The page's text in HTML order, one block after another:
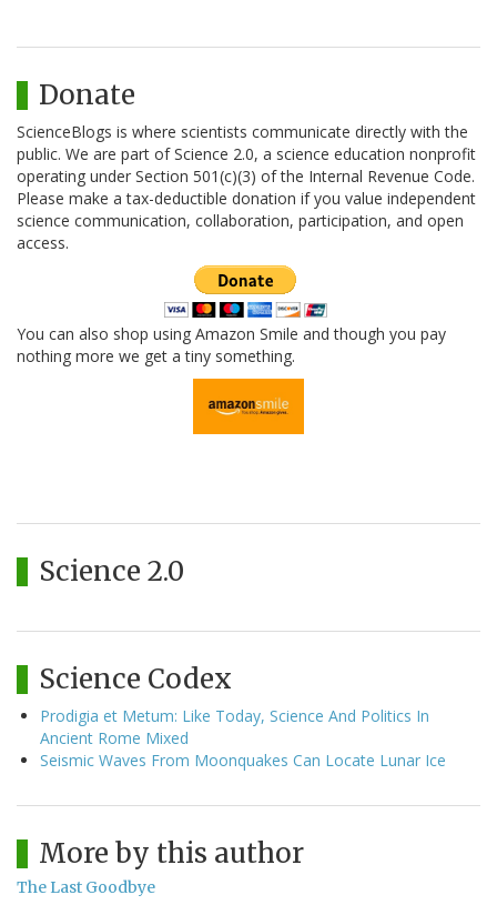
Donate
ScienceBlogs is where scientists communicate directly with the
public. We are part of Science 2.0, a science education nonprofit
operating under Section 501(c)(3) of the Internal Revenue Code.
Please make a tax-deductible donation if you value independent
science communication, collaboration, participation, and open
access.
You can also shop using Amazon Smile and though you pay
nothing more we get a tiny something.
Science 2.0
Science Codex
Prodigia et Metum: Like Today, Science And Politics In
Ancient Rome Mixed
Seismic Waves From Moonquakes Can Locate Lunar Ice
More by this author
The Last Goodbye